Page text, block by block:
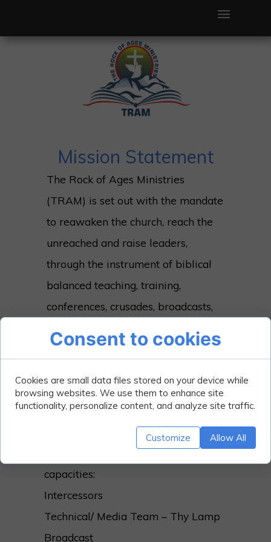
You can Volunteer in the following
capacities:
Intercessors
Technical/ Media Team – Thy Lamp
Broadcast
The Rock of Ages Ministries
(TRAM) is set out with the mandate
to reawaken the church, reach the
unreached and raise leaders,
through the instrument of biblical
balanced teaching, training,
conferences, crusades, broadcasts,
human and material resource
vision focus, and practical charitable
outreaches.
Mission Statement
TRAM
Consent to cookies
Cookies are small data files stored on your device while
browsing websites. We use them to enhance site
functionality, personalize content, and analyze site traffic.
Customize Allow All